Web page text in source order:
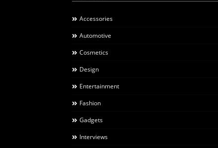
Accessories
Automotive
Cosmetics
Design
Entertainment
Fashion
Gadgets
Interviews